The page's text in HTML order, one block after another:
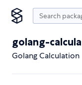
golang-
Golang Calculation